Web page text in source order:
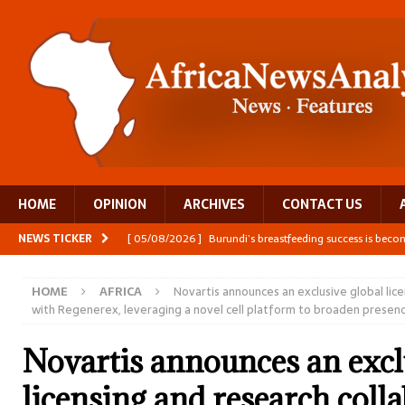
HOME OPINION ARCHIVES CONTACT US
NEWS TICKER [ 05/08/2026 ] Burundi’s breastfeeding success is
[ 05/08/2026 ] From seed to cooking oil, Zimbabwe
[ 06/08/2026 ] The Team Building AI to Help Africa
HOME AFRICA
Novartis announces an exclusive global
with Regenerex, leveraging a novel cell platform to broaden
Novartis announces an